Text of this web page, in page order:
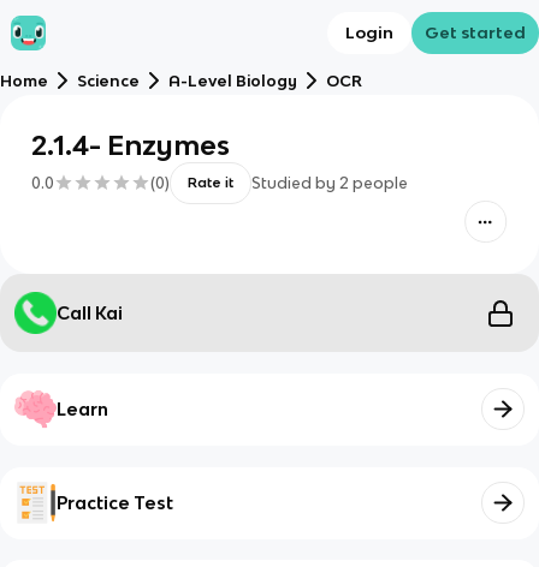
Login Get started
Home Science A-Level Biology OCR
2.1.4- Enzymes
0.0 (0) Rate it Studied by 2 people
Call Kai
Learn
Practice Test